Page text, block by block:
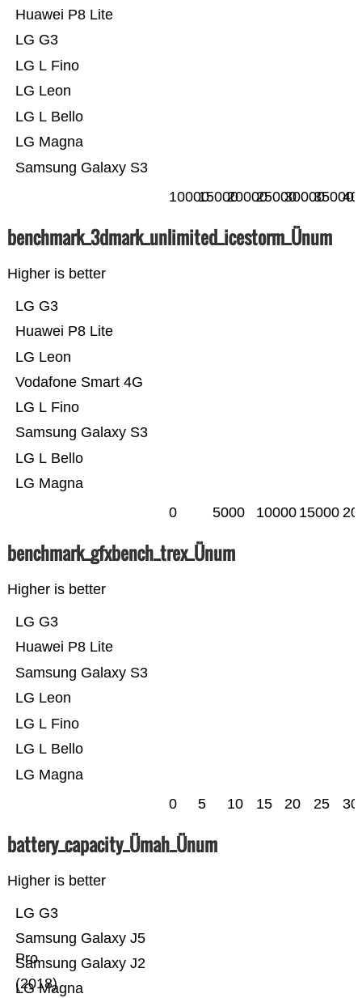
Samsung Galaxy S3
LG Magna
LG L Bello
LG Leon
LG L Fino
LG G3
Huawei P8 Lite
100001500020000250003000035000
benchmark_3dmark_unlimited_icestorm_Ünum
Higher is better
LG Magna
LG L Bello
Samsung Galaxy S3
LG L Fino
Vodafone Smart 4G
LG Leon
Huawei P8 Lite
LG G3
0 5000 10000 15000
benchmark_gfxbench_trex_Ünum
Higher is better
LG Magna
LG L Bello
LG L Fino
LG Leon
Samsung Galaxy S3
Huawei P8 Lite
LG G3
0 5 10 15 20 25 30
battery_capacity_Ümah_Ünum
Higher is better
LG Magna
Samsung Galaxy J2
(2018)
Samsung Galaxy J5
Pro
LG G3